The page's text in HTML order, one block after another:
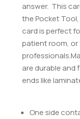
answer. This
the Pocket Tool,
card is perfect
patient room, or
are durable and
ends like
One side